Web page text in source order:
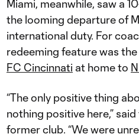
Miami, meanwhile, saw a
the looming departure of
international duty. For
redeeming feature was
FC Cincinnati at home to
“The only positive thing
nothing positive here,”
former club. “We were